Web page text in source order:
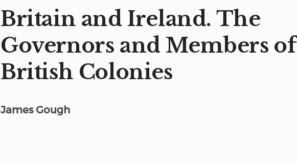
Britain and Ireland. The
Governors and Members of
British Colonies
James Gough